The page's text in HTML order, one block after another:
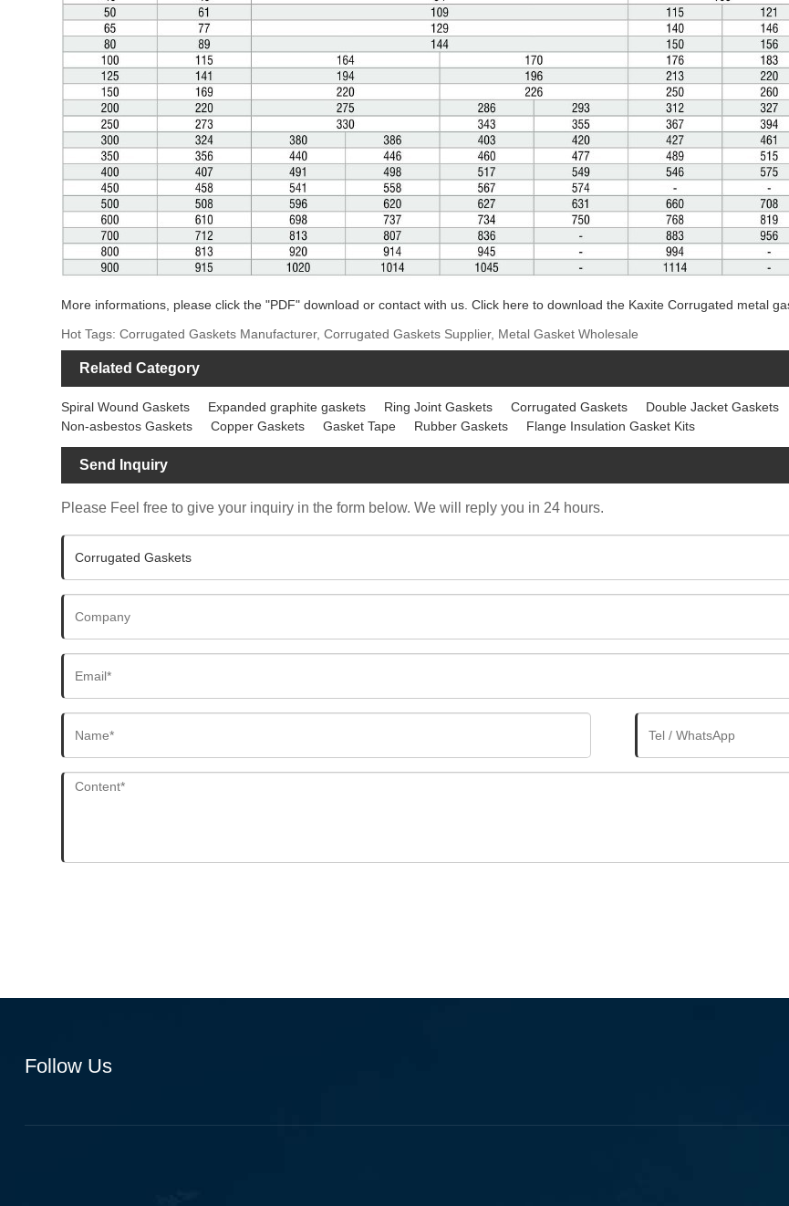
More informations, please click the "PDF" download or contact with us. Click here to download the Kaxite Corrugated metal
Hot Tags: Corrugated Gaskets Manufacturer, Corrugated Gaskets Supplier, Metal Gasket Wholesale
Related Category
Spiral Wound Gaskets Expanded graphite gaskets Ring Joint Gaskets Corrugated Gaskets Double Jacket Gaskets
Non-asbestos Gaskets
Copper Gaskets Gasket Tape Rubber Gaskets Flange Insulation Gasket Kits
Send Inquiry
Please Feel free to give your inquiry in the form below. We will reply you in 24 hours.
Follow Us